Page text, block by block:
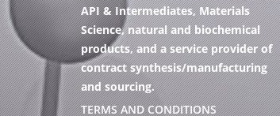
API & Intermediates, Materials
Science, natural and biochemical
products, and a service provider of
contract synthesis/manufacturing
and sourcing.
TERMS AND CONDITIONS